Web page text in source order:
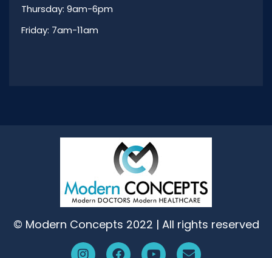
Thursday: 9am-6pm
Friday: 7am-11am
© Modern Concepts 2022 | All rights reserved